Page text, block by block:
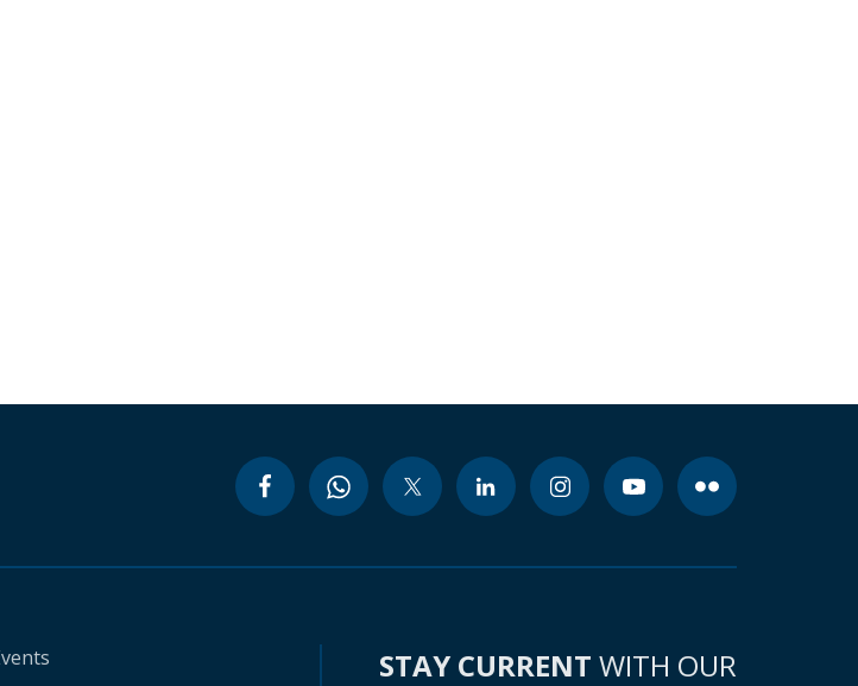
STAY CURRENT WITH OUR